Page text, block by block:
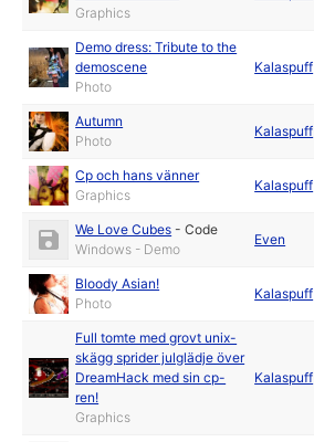
Graphics
Demo dress: Tribute to the
demoscene
Photo
Kalaspuff
Autumn
Photo
Kalaspuff
Cp och hans vänner
Graphics
Kalaspuff
We Love Cubes -Code
Windows - Demo
Even
Bloody Asian!
Photo
Kalaspuff
Full tomte med grovt unix-
skägg sprider julglädje över
DreamHack med sin cp-
ren!
Graphics
Kalaspuff